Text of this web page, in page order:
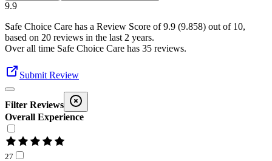
9.9
Safe Choice Care has a Review Score of9.9 (9.858) out of 10,
based on 20 reviews in the last 2 years.
Over all time Safe Choice Care has 35 reviews.
Submit Review
Filter Reviews
Overall Experience
27